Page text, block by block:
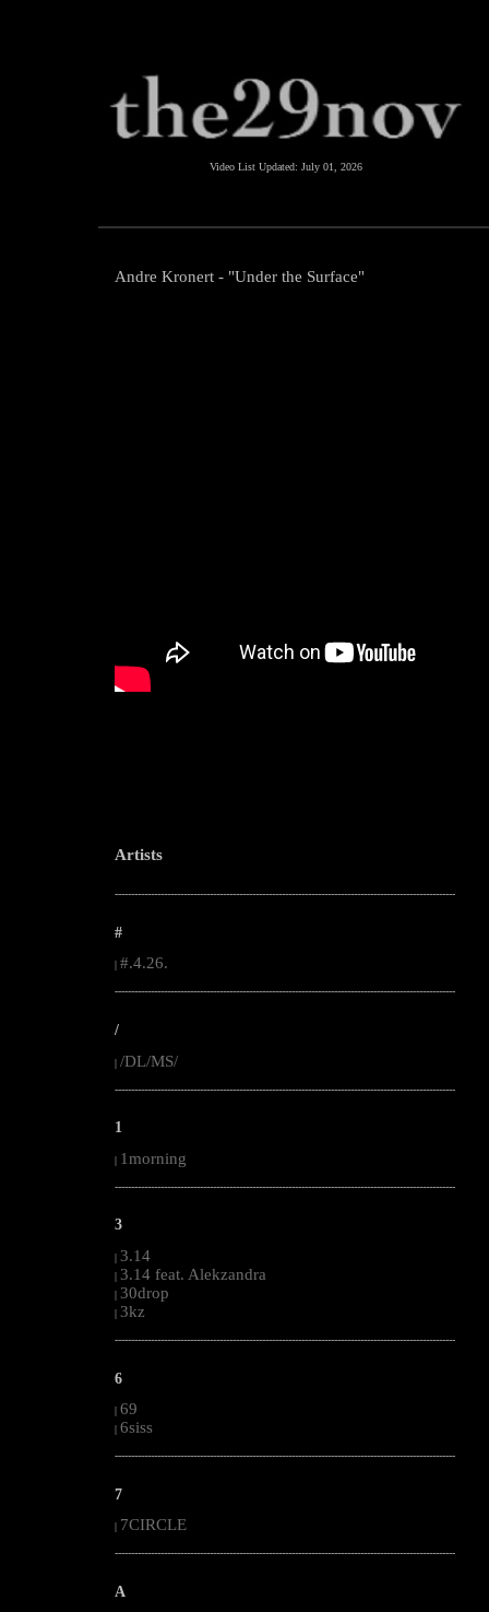
Video List Updated: July 01, 2026
Andre Kronert - "Under the Surface"
Artists
--------------------------------------------------------------------------------------------------------
#
#.4.26.
--------------------------------------------------------------------------------------------------------
/
| /DL/MS/
--------------------------------------------------------------------------------------------------------
1
| 1morning
--------------------------------------------------------------------------------------------------------
3
| 3.14
| 3.14 feat. Alekzandra
| 30drop
| 3kz
--------------------------------------------------------------------------------------------------------
6
| 69
| 6siss
--------------------------------------------------------------------------------------------------------
7
7CIRCLE
--------------------------------------------------------------------------------------------------------
A